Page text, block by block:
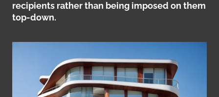
recipients rather than being imposed on them
top-down.